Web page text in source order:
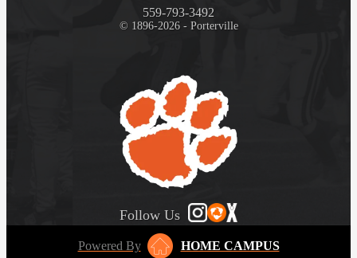
559-793-3492
© 1896-2026 - Porterville
Follow Us
Powered By
HOME CAMPUS